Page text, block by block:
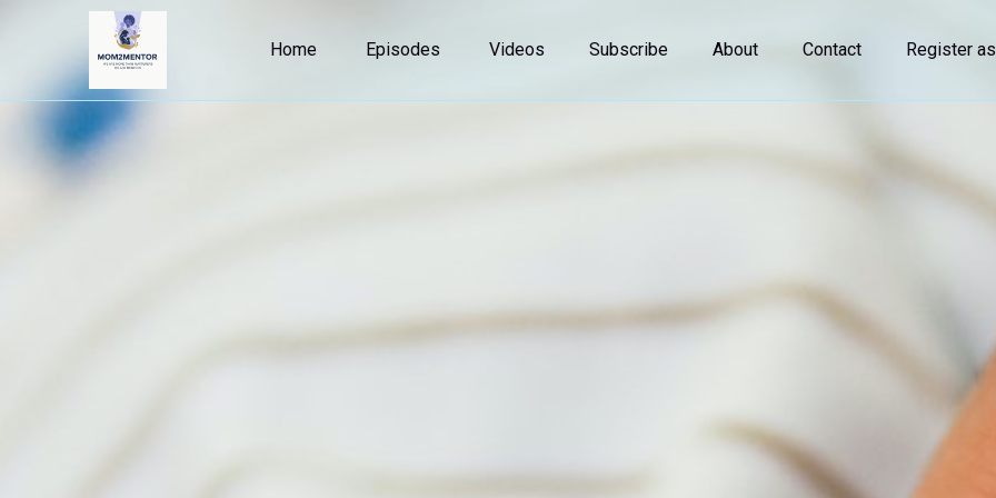
Home Episodes Videos Subscribe About Contact Register